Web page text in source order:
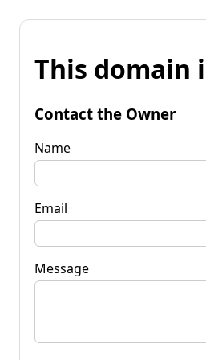
This domain
Contact the Owner
Name
Email
Message